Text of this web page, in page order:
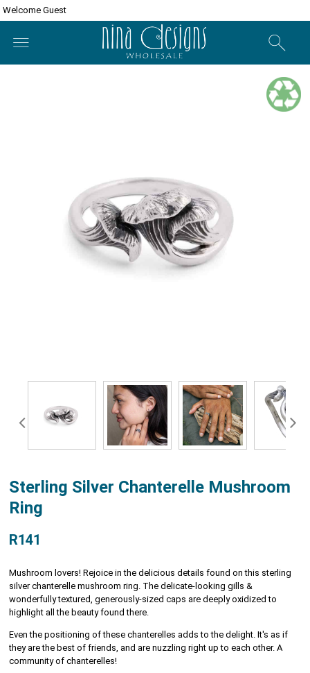
Welcome Guest
Sterling Silver Chanterelle Mushroom
Ring
R141
Mushroom lovers! Rejoice in the delicious details found on this sterling
silver chanterelle mushroom ring. The delicate-looking gills &
wonderfully textured, generously-sized caps are deeply oxidized to
highlight all the beauty found there.
Even the positioning of these chanterelles adds to the delight. It's as if
they are the best of friends, and are nuzzling right up to each other. A
community of chanterelles!